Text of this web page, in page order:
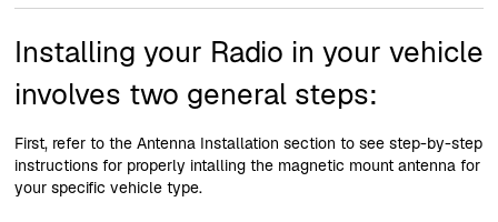
Installing your Radio in your vehicle
involves two general steps:
First, refer to the Antenna Installation section to see step-by-step
instructions for properly intalling the magnetic mount antenna for
your specific vehicle type.